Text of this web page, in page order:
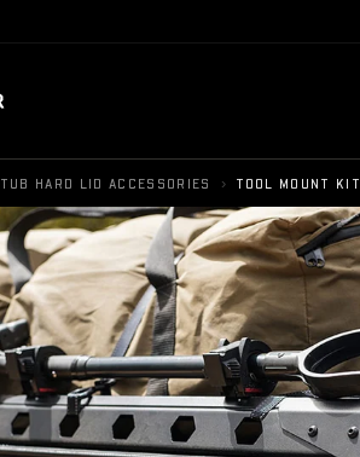
TUB HARD LID ACCESSORIES › TOOL MOUNT KIT